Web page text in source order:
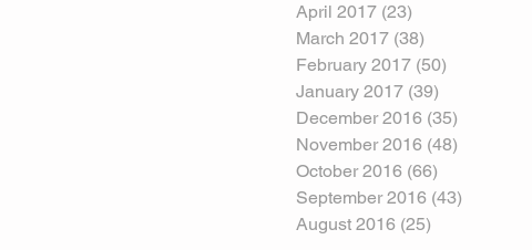
April 2017 (23)
March 2017 (38)
February 2017 (50)
January 2017 (39)
December 2016 (35)
November 2016 (48)
October 2016 (66)
September 2016 (43)
August 2016 (25)